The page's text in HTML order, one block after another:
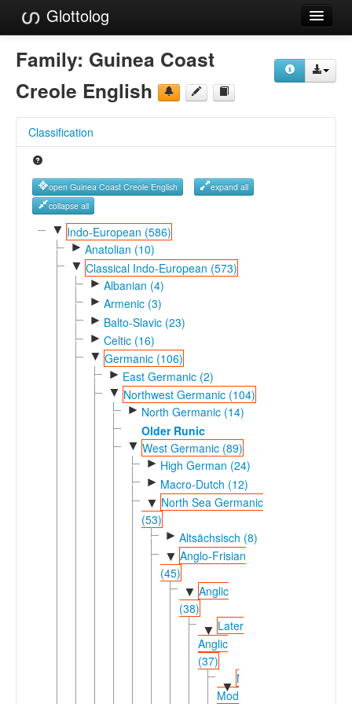
Glottolog
Languages
Families
References
Reference Search
GlottoScope
About
Family: Guinea Coast
Creole English
Classification
open Guinea Coast Creole English
expand all
collapse all
▼ Indo-European (586)
► Anatolian (10)
▼ Classical Indo-European (573)
► Albanian (4)
► Armenic (3)
► Balto-Slavic (23)
► Celtic (16)
▼ Germanic (106)
► East Germanic (2)
▼ Northwest Germanic (104)
► North Germanic (14)
Older Runic
▼ West Germanic (89)
► High German (24)
► Macro-Dutch (12)
▼ North Sea Germanic
(53)
► Altsächsisch (8)
▼ Anglo-Frisian
(45)
▼ Anglic
(38)
▼ Later
Anglic
(37)
▼
Middle-
Modern